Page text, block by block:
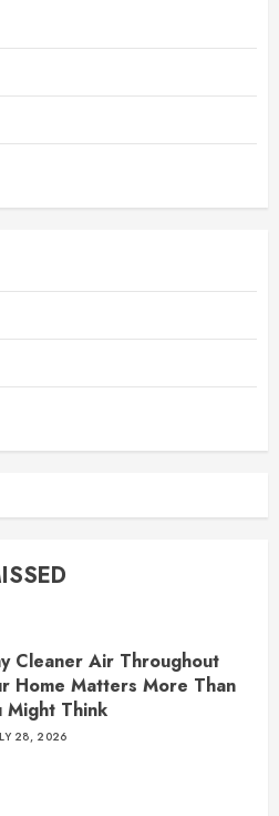
Cleaner Air Throughout
Home Matters More Than
Might Think
28, 2026